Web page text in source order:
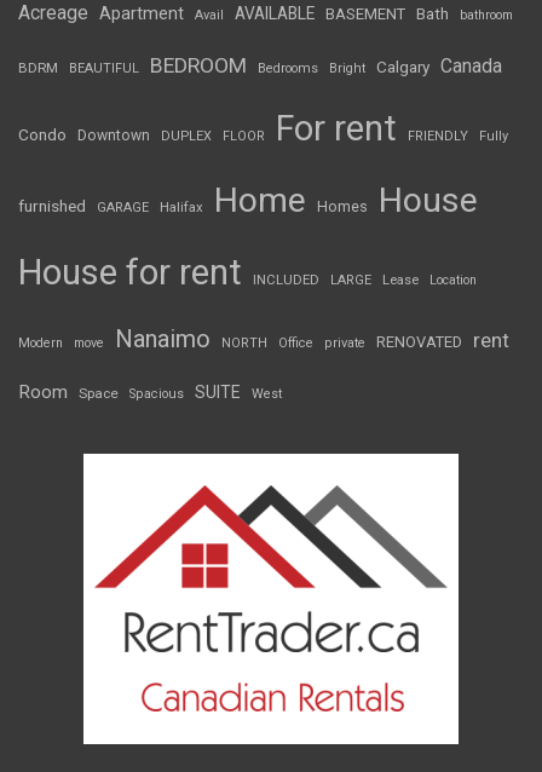
Acreage Apartment Avail AVAILABLE BASEMENT Bath bathroom
BDRM BEAUTIFUL BEDROOM Bedrooms Bright Calgary Canada
Condo Downtown DUPLEX FLOOR For rent FRIENDLY Fully
furnished GARAGE Halifax Home Homes House
House for rent INCLUDED LARGE Lease Location
Modern move Nanaimo NORTH Office private RENOVATED rent
Room Space Spacious SUITE West